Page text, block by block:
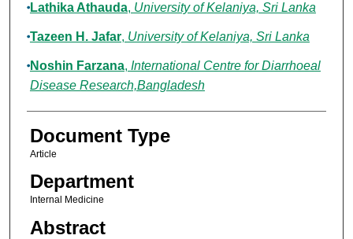
Lathika Athauda, University of Kelaniya, Sri Lanka
Tazeen H. Jafar, University of Kelaniya, Sri Lanka
Noshin Farzana, International Centre for Diarrhoeal
Disease Research,Bangladesh
Document Type
Article
Department
Internal Medicine
Abstract